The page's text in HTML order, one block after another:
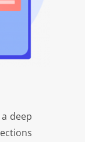
deep